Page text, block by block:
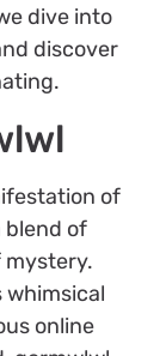
dive into
discover
of
blend of
mystery.
whimsical
online